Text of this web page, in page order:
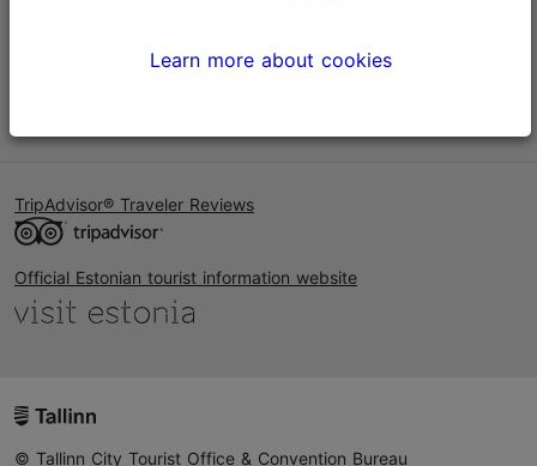
TripAdvisor® Traveler Reviews
Official Estonian tourist information website
© Tallinn City Tourist Office & Convention Bureau
Learn more about cookies